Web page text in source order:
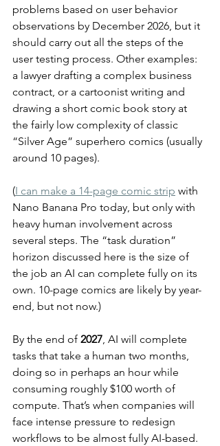
problems based on user behavior
observations by December 2026, but it
should carry out all the steps of the
user testing process. Other examples:
a lawyer drafting a complex business
contract, or a cartoonist writing and
drawing a short comic book story at
the fairly low complexity of classic
“Silver Age” superhero comics (usually
around 10 pages).
(I can make a 14-page comic strip with
Nano Banana Pro today, but only with
heavy human involvement across
several steps. The “task duration”
horizon discussed here is the size of
the job an AI can complete fully on its
own. 10-page comics are likely by year-
end, but not now.)
By the end of 2027, AI will complete
tasks that take a human two months,
doing so in perhaps an hour while
consuming roughly $100 worth of
compute. That’s when companies will
face intense pressure to redesign
workflows to be almost fully AI-based.